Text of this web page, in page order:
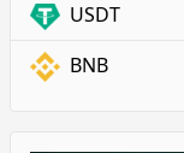
USDT
BNB